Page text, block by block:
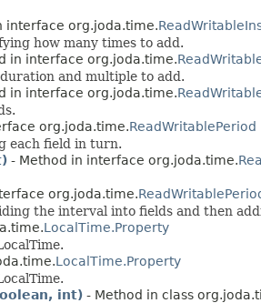
interface org.joda.time.
how many times to add.
in interface org.joda.time.
and multiple to add.
in interface org.joda.time.
org.joda.time.ReadWritablePeriod
each field in turn.
- Method in interface org.joda.time.
org.joda.time.
the interval into fields and then
LocalTime.Property
LocalTime.Property
int) - Method in class